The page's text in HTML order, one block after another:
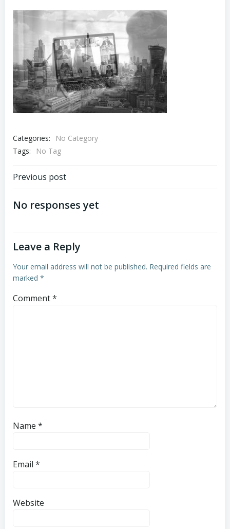
Categories:
No Category
Tags:
No Tag
Post
navigation
Previous post
No responses yet
Leave a Reply
Your email address will not be published. Required fields are
marked *
Comment*
Name *
Email *
Website